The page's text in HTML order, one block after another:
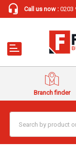
Call us now : 0203
Branch finder